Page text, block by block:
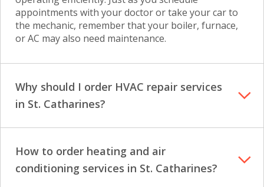
appointments with your doctor or take your car to
the mechanic, remember that your boiler, furnace,
or AC may also need maintenance.
Why should I order HVAC repair services
in St. Catharines?
How to order heating and air
conditioning services in St. Catharines?